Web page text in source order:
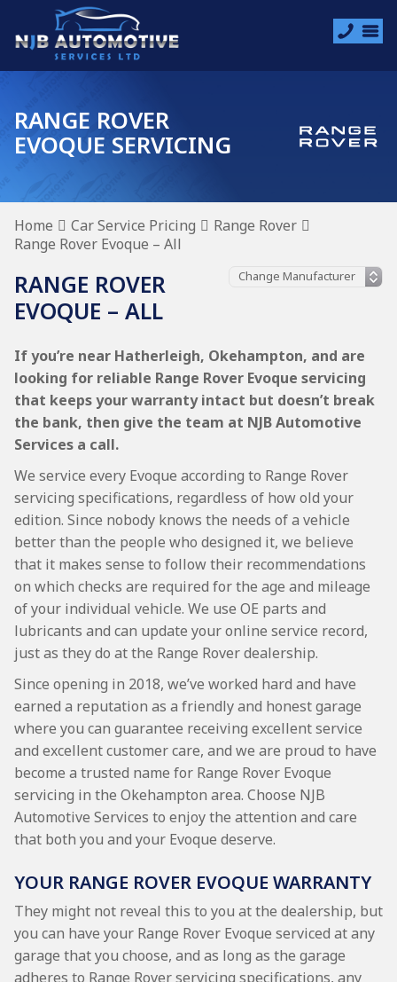
RANGE ROVER
EVOQUE SERVICING
Home Car Service Pricing
Range Rover
Range Rover Evoque – All
RANGE ROVER
EVOQUE – ALL
If you’re near Hatherleigh, Okehampton, and are
looking for reliable Range Rover Evoque servicing
that keeps your warranty intact but doesn’t break
the bank, then give the team at NJB Automotive
Services a call.
We service every Evoque according to Range Rover
servicing specifications, regardless of how old your
edition. Since nobody knows the needs of a vehicle
better than the people who designed it, we believe
that it makes sense to follow their recommendations
on which checks are required for the age and mileage
of your individual vehicle. We use OE parts and
lubricants and can update your online service record,
just as they do at the Range Rover dealership.
Since opening in 2018, we’ve worked hard and have
earned a reputation as a friendly and honest garage
where you can guarantee receiving excellent service
and excellent customer care, and we are proud to have
become a trusted name for Range Rover Evoque
servicing in the Okehampton area. Choose NJB
Automotive Services to enjoy the attention and care
that both you and your Evoque deserve.
YOUR RANGE ROVER EVOQUE WARRANTY
They might not reveal this to you at the dealership, but
you can have your Range Rover Evoque serviced at any
garage that you choose, and as long as the garage
adheres to Range Rover servicing specifications, any